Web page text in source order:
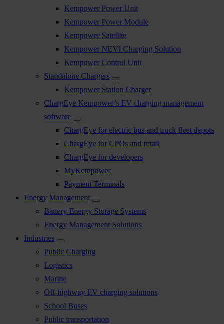
Kempower Power Unit
Kempower Power Module
Kempower Satellite
Kempower NEVI Charging Solution
Kempower Control Unit
Standalone Chargers
Kempower Station Charger
ChargEye Kempower’s EV charging management
software
ChargEye for electric bus and truck fleet depots
ChargEye for CPOs and retail
ChargEye for developers
MyKempower
Payment Terminals
Energy Management
Battery Energy Storage Systems
Energy Management Solutions
Industries
Public Charging
Logistics
Marine
Off-highway EV charging solutions
School Buses
Public transportation